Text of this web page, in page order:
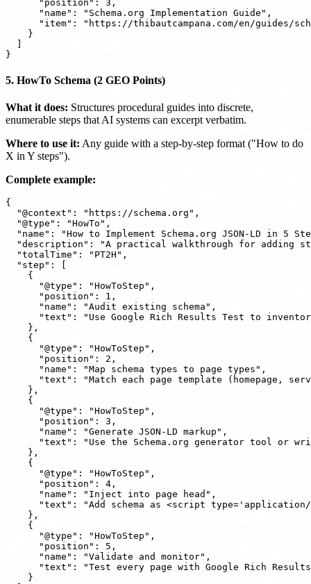
      "position": 3,
      "name": "Schema.org Implementation Guide",
"item": "https://thibautcampana.com/en/guides/
    }
  ]
5. HowTo Schema (2 GEO Points)
What it does: Structures procedural guides into discrete,
enumerable steps that AI systems can excerpt verbatim.
Where to use it: Any guide with a step-by-step format ("How to do
X in Y steps").
Complete example:
{
  "@context": "https://schema.org",
  "@type": "HowTo",
"name": "How to Implement Schema.org JSON-LD in 5
"description": "A practical walkthrough for adding
  "totalTime": "PT2H",
  "step": [
    {
      "@type": "HowToStep",
      "position": 1,
      "name": "Audit existing schema",
"text": "Use Google Rich Results Test to
    },
    {
      "@type": "HowToStep",
      "position": 2,
      "name": "Map schema types to page types",
"text": "Match each page template (homepage,
    },
    {
      "@type": "HowToStep",
      "position": 3,
      "name": "Generate JSON-LD markup",
"text": "Use the Schema.org generator tool or
    },
    {
      "@type": "HowToStep",
      "position": 4,
      "name": "Inject into page head",
"text": "Add schema as <script
    },
    {
      "@type": "HowToStep",
      "position": 5,
      "name": "Validate and monitor",
"text": "Test every page with Google Rich
    }